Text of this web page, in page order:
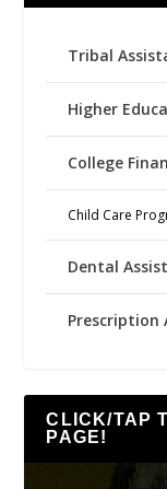
Tribal
Higher
College
Child Care
Dental
Prescription
CLICK/TAP
PAGE!